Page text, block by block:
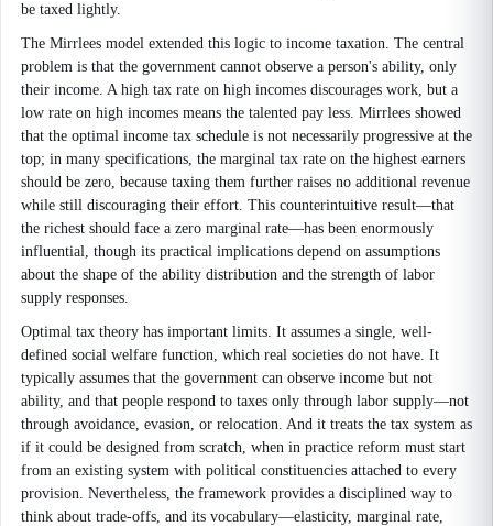
be taxed lightly.
The Mirrlees model extended this logic to income taxation. The central
problem is that the government cannot observe a person's ability, only
their income. A high tax rate on high incomes discourages work, but a
low rate on high incomes means the talented pay less. Mirrlees showed
that the optimal income tax schedule is not necessarily progressive at the
top; in many specifications, the marginal tax rate on the highest earners
should be zero, because taxing them further raises no additional revenue
while still discouraging their effort. This counterintuitive result—that
the richest should face a zero marginal rate—has been enormously
influential, though its practical implications depend on assumptions
about the shape of the ability distribution and the strength of labor
supply responses.
Optimal tax theory has important limits. It assumes a single, well-
defined social welfare function, which real societies do not have. It
typically assumes that the government can observe income but not
ability, and that people respond to taxes only through labor supply—not
through avoidance, evasion, or relocation. And it treats the tax system as
if it could be designed from scratch, when in practice reform must start
from an existing system with political constituencies attached to every
provision. Nevertheless, the framework provides a disciplined way to
think about trade-offs, and its vocabulary—elasticity, marginal rate,